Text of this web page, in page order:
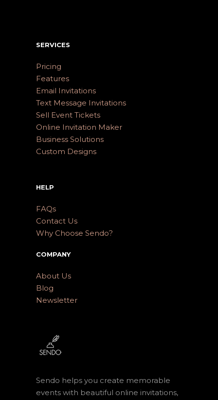
SERVICES
Pricing
Features
Email Invitations
Text Message Invitations
Sell Event Tickets
Online Invitation Maker
Business Solutions
Custom Designs
HELP
FAQs
Contact Us
Why Choose Sendo?
COMPANY
About Us
Blog
Newsletter
Sendo helps you create memorable
events with beautiful online invitations,